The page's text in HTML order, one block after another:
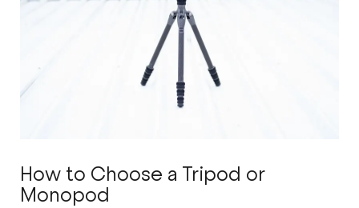
How to Choose a Tripod or
Monopod